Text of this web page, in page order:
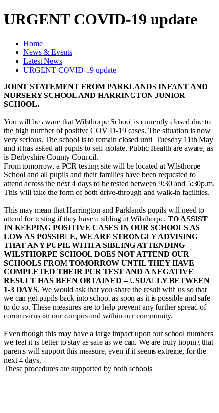
URGENT COVID-19 update
Home
News & Events
Latest News
URGENT COVID-19 update
JOINT STATEMENT FROM PARKLANDS INFANT AND
NURSERY SCHOOL AND HARRINGTON JUNIOR
SCHOOL.
You will be aware that Wilsthorpe School is currently closed due to
the high number of positive COVID-19 cases. The situation is now
very serious. The school is to remain closed until Tuesday 11th May
and it has asked all pupils to self-isolate. Public Health are aware, as
is Derbyshire County Council.
From tomorrow, a PCR testing site will be located at Wilsthorpe
School and all pupils and their families have been requested to
attend across the next 4 days to be tested between 9:30 and 5:30p.m.
This will take the form of both drive-through and walk-in facilities.
This may mean that Harrington and Parklands pupils will need to
attend for testing if they have a sibling at Wilsthorpe. TO ASSIST
IN KEEPING POSITIVE CASES IN OUR SCHOOLS AS
LOW AS POSSIBLE, WE ARE STRONGLY ADVISING
THAT ANY PUPIL WITH A SIBLING ATTENDING
WILSTHORPE SCHOOL DOES NOT ATTEND OUR
SCHOOLS FROM TOMORROW UNTIL THEY HAVE
COMPLETED THEIR PCR TEST AND A NEGATIVE
RESULT HAS BEEN OBTAINED – USUALLY BETWEEN
1-3 DAYS. We would ask that you share the result with us so that
we can get pupils back into school as soon as it is possible and safe
to do so. These measures are to help prevent any further spread of
coronavirus on our campus and within our community.
Even though this may have a large impact upon our school numbers
we feel it is better to stay as safe as we can. We are truly hoping that
parents will support this measure, even if it seems extreme, for the
next 4 days.
These procedures are supported by both schools.